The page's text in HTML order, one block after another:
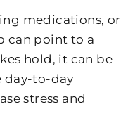
medications, or
can point to a
hold, it can be
day-to-day
stress and